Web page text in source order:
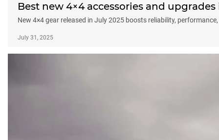
Best new 4×4 accessories and upgrades
New 4×4 gear released in July 2025 boosts reliability,
July 31, 2025